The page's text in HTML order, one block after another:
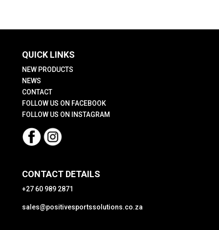
QUICK LINKS
NEW PRODUCTS
NEWS
CONTACT
FOLLOW US ON FACEBOOK
FOLLOW US ON INSTAGRAM
CONTACT DETAILS
+27 60 989 2871
sales@positivesportssolutions.co.za